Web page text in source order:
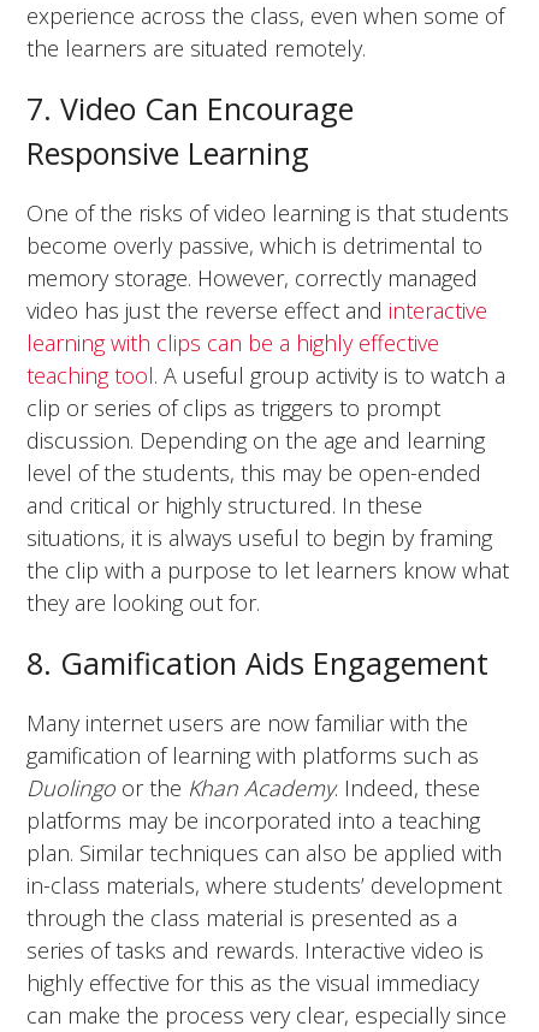
experience across the class, even when some of
the learners are situated remotely.
7. Video Can Encourage
Responsive Learning
One of the risks of video learning is that students
become overly passive, which is detrimental to
memory storage. However, correctly managed
video has just the reverse effect and interactive
learning with clips can be a highly effective
teaching tool. A useful group activity is to watch a
clip or series of clips as triggers to prompt
discussion. Depending on the age and learning
level of the students, this may be open-ended
and critical or highly structured. In these
situations, it is always useful to begin by framing
the clip with a purpose to let learners know what
they are looking out for.
8. Gamification Aids Engagement
Many internet users are now familiar with the
gamification of learning with platforms such as
Duolingo or the Khan Academy. Indeed, these
platforms may be incorporated into a teaching
plan. Similar techniques can also be applied with
in-class materials, where students’ development
through the class material is presented as a
series of tasks and rewards. Interactive video is
highly effective for this as the visual immediacy
can make the process very clear, especially since